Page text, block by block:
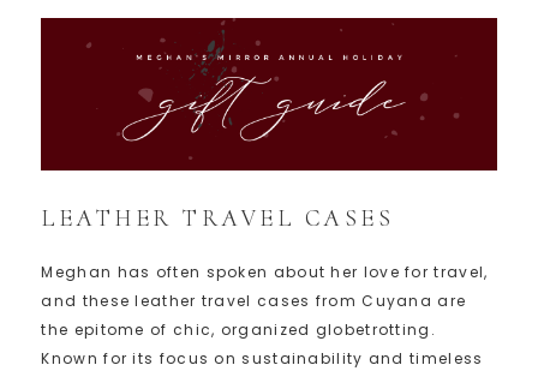
LEATHER TRAVEL CASES
Meghan has often spoken about her love for travel,
and these leather travel cases from Cuyana are
the epitome of chic, organized globetrotting.
Known for its focus on sustainability and timeless